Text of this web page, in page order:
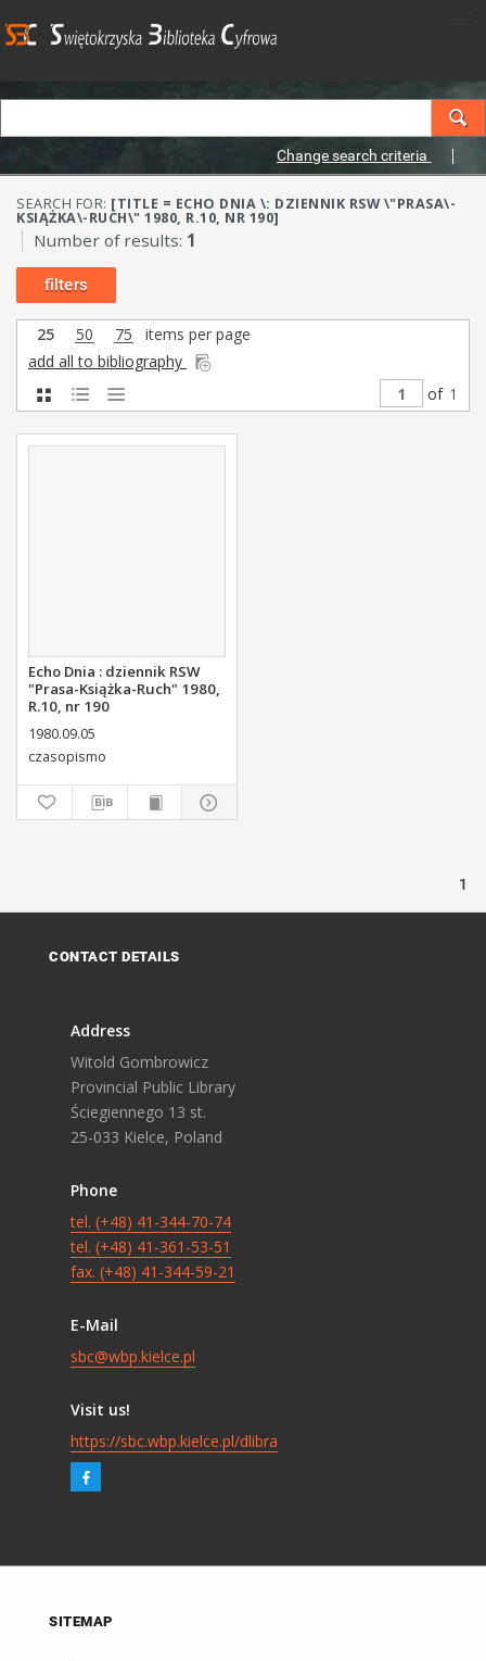
Change search criteria
SEARCH FOR: [TITLE = ECHO DNIA \: DZIENNIK RSW \"PRASA\-
KSIĄŻKA\-RUCH\" 1980, R.10, NR 190]
Number of results: 1
filters
25 50 75
items per page
add all to bibliography
of 1
Echo Dnia : dziennik RSW
"Prasa-Książka-Ruch" 1980,
R.10, nr 190
1980.09.05
czasopismo
1
CONTACT DETAILS
Address
Witold Gombrowicz
Provincial Public Library
Ściegiennego 13 st.
25-033 Kielce, Poland
Phone
tel. (+48) 41-344-70-74
tel. (+48) 41-361-53-51
fax. (+48) 41-344-59-21
E-Mail
sbc@wbp.kielce.pl
Visit us!
https://sbc.wbp.kielce.pl/dlibra
SITEMAP